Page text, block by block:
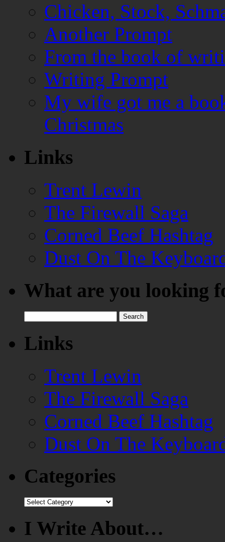
Chicken, Stock,
Another Prompt
From the book of
Writing Prompt
My wife got me a
Christmas
Links
Trent Lewin
The Firewall Saga
Corned Beef Hashtag
Dust On The
What are you looking
for:
Links
Trent Lewin
The Firewall Saga
Corned Beef Hashtag
Dust On The
Categories
Categories
I Write About…